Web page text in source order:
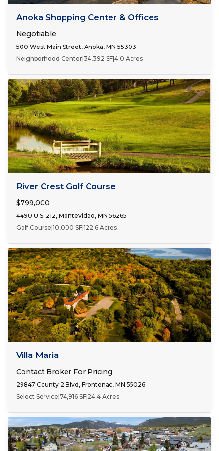
Number of Spaces:
Anoka Shopping Center & Offices
Negotiable
500 West Main Street, Anoka, MN 55303
Neighborhood Center 34,392 SF 4.0 Acres
FOR SALE
River Crest Golf Course
$799,000
4490 U.S. 212, Montevideo, MN 56265
Golf Course 10,000 SF 122.6 Acres
FOR SALE
Villa Maria
Contact Broker For Pricing
29847 County 2 Blvd, Frontenac, MN 55026
Select Service 74,916 SF 24.4 Acres